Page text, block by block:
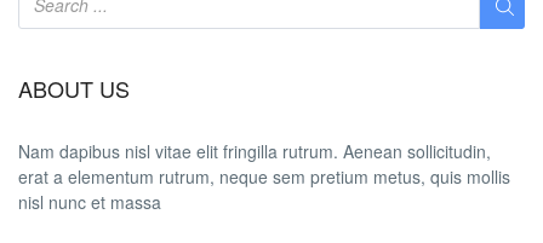
ABOUT US
Nam dapibus nisl vitae elit fringilla rutrum. Aenean sollicitudin,
erat a elementum rutrum, neque sem pretium metus, quis mollis
nisl nunc et massa